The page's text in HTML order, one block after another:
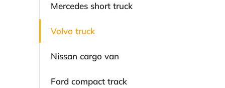
Mercedes short truck
Volvo truck
Nissan cargo van
Ford compact track